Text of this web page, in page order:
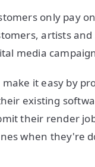
only pay
artists
media
make it easy by
existing
their render
when they're